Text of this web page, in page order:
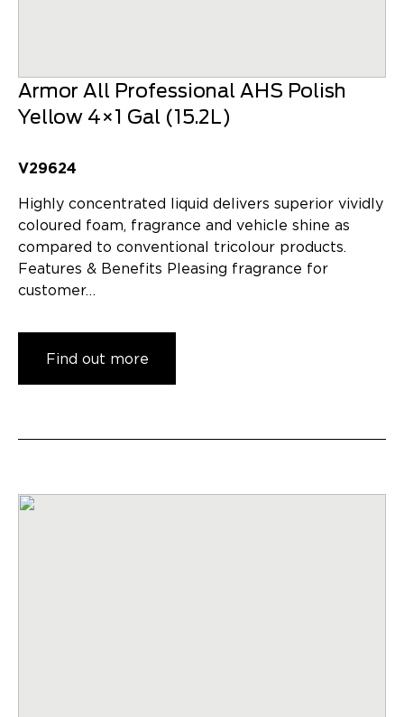
Armor All Professional AHS Polish
Yellow 4×1 Gal (15.2L)
V29624
Highly concentrated liquid delivers superior vividly
coloured foam, fragrance and vehicle shine as
compared to conventional tricolour products.
Features & Benefits Pleasing fragrance for
customer…
Find out more